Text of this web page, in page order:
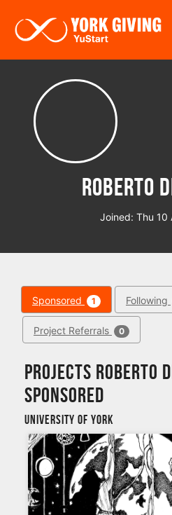
Roberto
Joined: Thu 10
Sponsored 1 Following
Project Referrals 0
Projects Roberto
sponsored
University of York